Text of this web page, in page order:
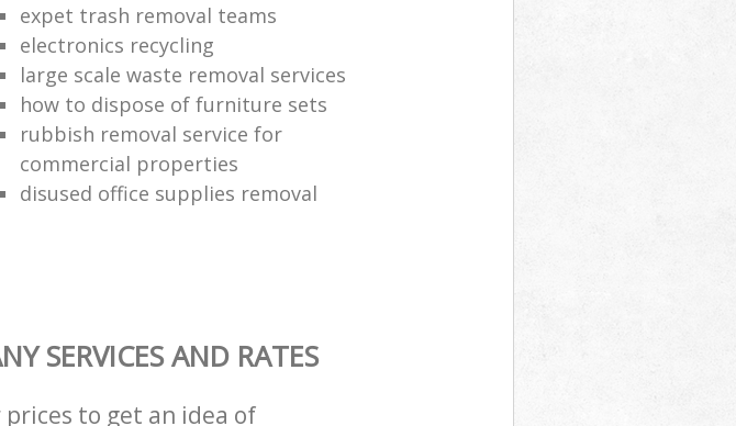
expet trash removal teams
electronics recycling
large scale waste removal services
how to dispose of furniture sets
rubbish removal service for
commercial properties
disused office supplies removal
SERVICES AND RATES
prices to get an idea of